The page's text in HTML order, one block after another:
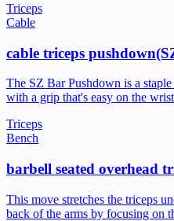
Triceps
Cable
cable triceps
The SZ Bar Pushdown is a
with a grip that's easy on the
Triceps
Bench
barbell seated overhead
This move stretches the triceps
back of the arms by focusing on